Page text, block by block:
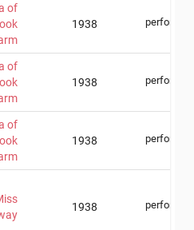
of
1938 performer
of
1938 performer
of
1938 performer
1938 performer